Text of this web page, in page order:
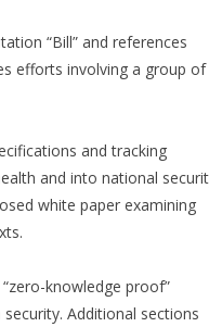
“Bill” and references
efforts involving a group of
and tracking
and into national
white paper examining
knowledge proof”
Additional sections